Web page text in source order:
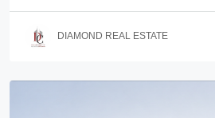
DIAMOND REAL ESTATE